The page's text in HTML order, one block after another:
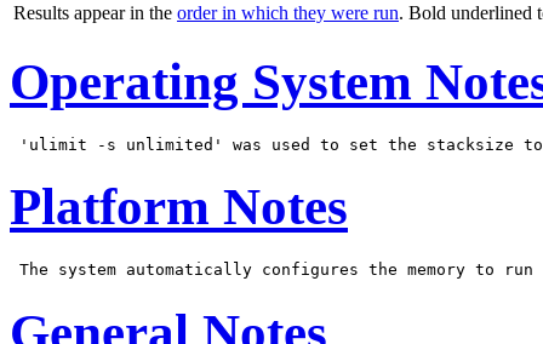
Results appear in the order in which they were run. Bold underlined
Operating System
Platform Notes